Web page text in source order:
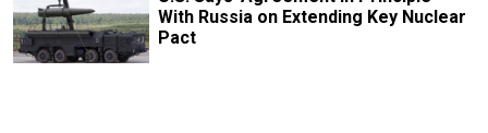
With Russia on Extending Key Nuclear
Pact